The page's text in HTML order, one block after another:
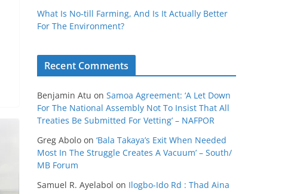
What Is No‑till Farming, And Is It Actually Better
For The Environment?
Recent Comments
Benjamin Atu on Samoa Agreement: ‘A Let Down
For The National Assembly Not To Insist That All
Treaties Be Submitted For Vetting’ – NAFPOR
Greg Abolo on ‘Bala Takaya’s Exit When Needed
Most In The Struggle Creates A Vacuum’ – South/
MB Forum
Samuel R. Ayelabol on Ilogbo-Ido Rd : Thad Aina